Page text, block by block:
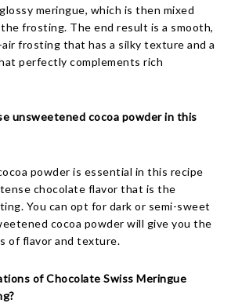
meringue, which is then mixed
frosting. The end result is a smooth,
frosting that has a silky texture and a
perfectly complements rich
unsweetened cocoa powder in this
powder is essential in this recipe
chocolate flavor that is the
You can opt for dark or semi-sweet
cocoa powder will give you the
of flavor and texture.
of Chocolate Swiss Meringue